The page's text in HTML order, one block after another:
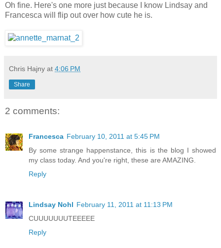
Oh fine. Here's one more just because I know Lindsay and
Francesca will flip out over how cute he is.
Chris Hajny at 4:06 PM
Share
2 comments:
Francesca February 10, 2011 at 5:45 PM
By some strange happenstance, this is the blog I showed
my class today. And you're right, these are AMAZING.
Reply
Lindsay Nohl February 11, 2011 at 11:13 PM
CUUUUUUUTEEEEE
Reply